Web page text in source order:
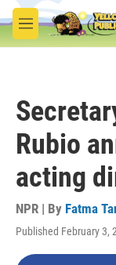
Skip to main content
M
e
Rubio
acting
NPR | By Fatma
Published February 3,